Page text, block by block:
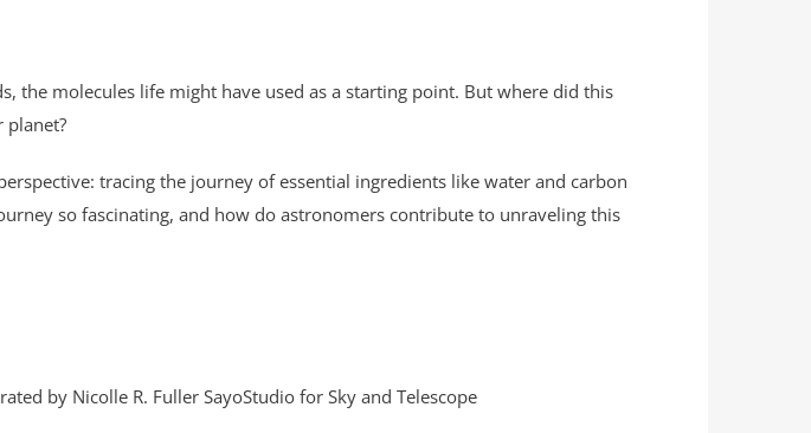
the molecules life might have used as a starting point. But where did this
planet?
tracing the journey of essential ingredients like water and carbon
so fascinating, and how do astronomers contribute to unraveling this
by Nicolle R. Fuller SayoStudio for Sky and Telescope